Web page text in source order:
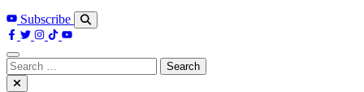
Subscribe
Search
for: